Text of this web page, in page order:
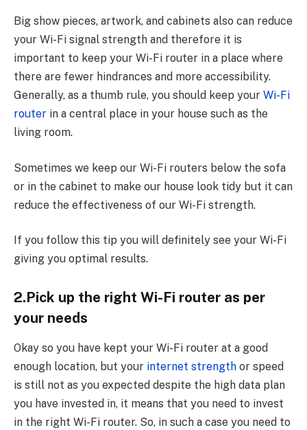
Big show pieces, artwork, and cabinets also can reduce
your Wi-Fi signal strength and therefore it is
important to keep your Wi-Fi router in a place where
there are fewer hindrances and more accessibility.
Generally, as a thumb rule, you should keep your Wi-Fi
router in a central place in your house such as the
living room.
Sometimes we keep our Wi-Fi routers below the sofa
or in the cabinet to make our house look tidy but it can
reduce the effectiveness of our Wi-Fi strength.
If you follow this tip you will definitely see your Wi-Fi
giving you optimal results.
2.Pick up the right Wi-Fi router as per
your needs
Okay so you have kept your Wi-Fi router at a good
enough location, but your internet strength or speed
is still not as you expected despite the high data plan
you have invested in, it means that you need to invest
in the right Wi-Fi router. So, in such a case you need to